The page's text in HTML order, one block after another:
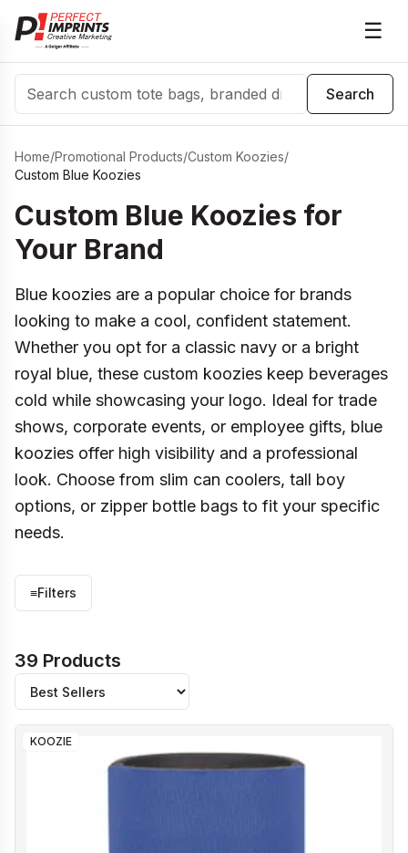
☰
Search
Search
Home/Promotional Products/Custom Koozies/
Custom Blue Koozies
Custom Blue Koozies for
Your Brand
Blue koozies are a popular choice for brands
looking to make a cool, confident statement.
Whether you opt for a classic navy or a bright
royal blue, these custom koozies keep beverages
cold while showcasing your logo. Ideal for trade
shows, corporate events, or employee gifts, blue
koozies offer high visibility and a professional
look. Choose from slim can coolers, tall boy
options, or zipper bottle bags to fit your specific
needs.
≡Filters
39 Products
KOOZIE